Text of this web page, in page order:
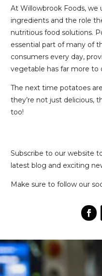
At Willowbrook Foods,
ingredients and the role
nutritious food solutions.
essential part of many of
consumers every day,
vegetable has far more
The next time potatoes
they’re not just delicious,
too!
Subscribe to our website
latest blog and exciting
Make sure to follow our